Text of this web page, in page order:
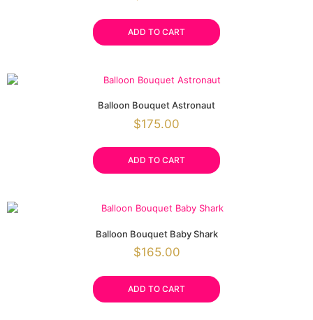
ADD TO CART
Balloon Bouquet Astronaut
$175.00
ADD TO CART
Balloon Bouquet Baby Shark
$165.00
ADD TO CART